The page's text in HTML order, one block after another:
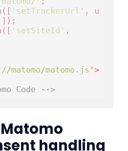
'setTrackerUrl' , u
]);
'setSiteId'
matomo/matomo.js">
Code -->
handling